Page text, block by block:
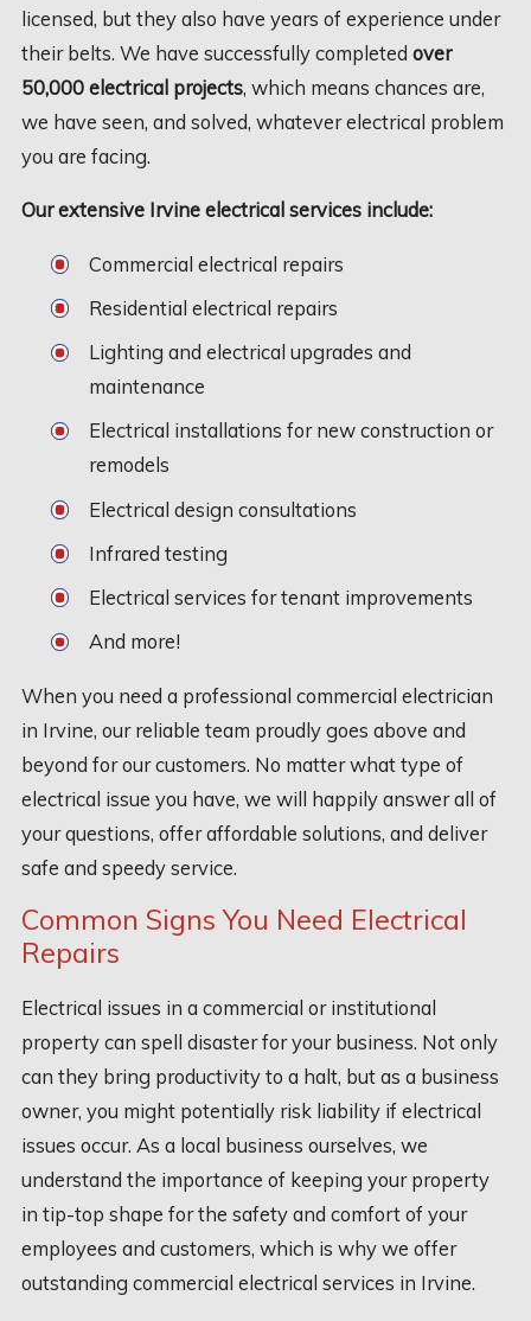
licensed, but they also have years of experience under
their belts. We have successfully completed over
50,000 electrical projects, which means chances are,
we have seen, and solved, whatever electrical problem
you are facing.
Our extensive Irvine electrical services include:
Commercial electrical repairs
Residential electrical repairs
Lighting and electrical upgrades and
maintenance
Electrical installations for new construction or
remodels
Electrical design consultations
Infrared testing
Electrical services for tenant improvements
And more!
When you need a professional commercial electrician
in Irvine, our reliable team proudly goes above and
beyond for our customers. No matter what type of
electrical issue you have, we will happily answer all of
your questions, offer affordable solutions, and deliver
safe and speedy service.
Common Signs You Need Electrical
Repairs
Electrical issues in a commercial or institutional
property can spell disaster for your business. Not only
can they bring productivity to a halt, but as a business
owner, you might potentially risk liability if electrical
issues occur. As a local business ourselves, we
understand the importance of keeping your property
in tip-top shape for the safety and comfort of your
employees and customers, which is why we offer
outstanding commercial electrical services in Irvine.